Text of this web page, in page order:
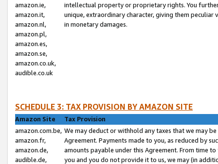
amazon.ie,
amazon.it,
amazon.nl,
amazon.pl,
amazon.es,
amazon.se,
amazon.co.uk,
audible.co.uk
intellectual property or proprietary rights. You
unique, extraordinary character, giving them
in monetary damages.
SCHEDULE 3: TAX PROVISION BY AMAZON SITE
Amazon Site
Tax Provision
amazon.com.be,
amazon.fr,
amazon.de,
audible.de,
We may deduct or withhold any taxes that we may
Agreement. Payments made to you, as reduced by
amounts payable under this Agreement. From time
you and you do not provide it to us, we may (in